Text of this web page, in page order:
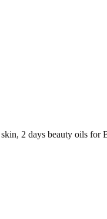
2 days beauty oils for